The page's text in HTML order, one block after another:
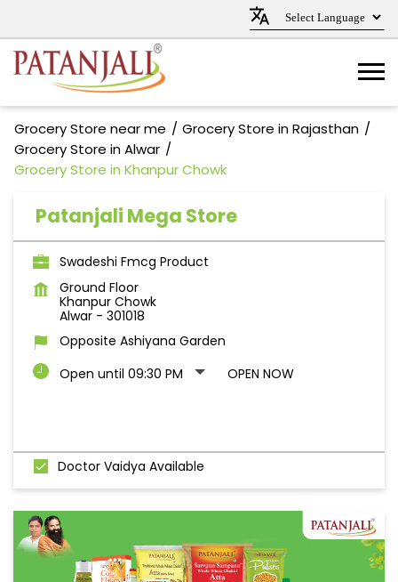
Grocery Store near me
Grocery Store in Rajasthan
Grocery Store in Alwar
Grocery Store in Khanpur Chowk
Patanjali Mega Store
Swadeshi Fmcg Product
Ground Floor
Khanpur Chowk
Alwar - 301018
Opposite Ashiyana Garden
Open until 09:30 PM
OPEN NOW
Doctor Vaidya Available